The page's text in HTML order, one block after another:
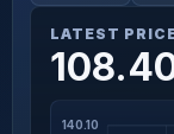
LATEST
140.10